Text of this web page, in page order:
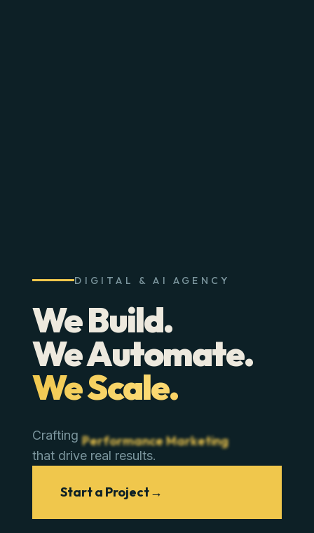
DIGITAL & AI AGENCY
We Build.
We Automate.
We Scale.
Crafting Performance Marketing
that drive real results.
Start a Project→